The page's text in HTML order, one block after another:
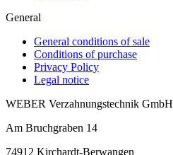
General
General conditions of sale
Conditions of purchase
Privacy Policy
Legal notice
WEBER Verzahnungstechnik GmbH
Am Bruchgraben 14
74912 Kirchardt-Berwangen